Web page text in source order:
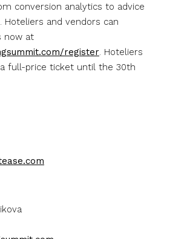
conversion analytics to advice
Hoteliers and vendors can
now at
register. Hoteliers
full-price ticket until the 30th